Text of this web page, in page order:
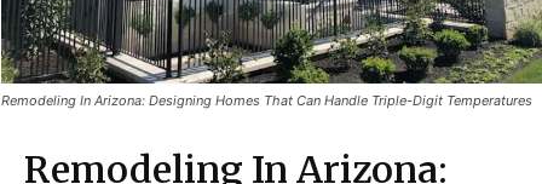
Remodeling In Arizona:
Remodeling In Arizona: Designing Homes That Can Handle Triple-Digit Temperatures